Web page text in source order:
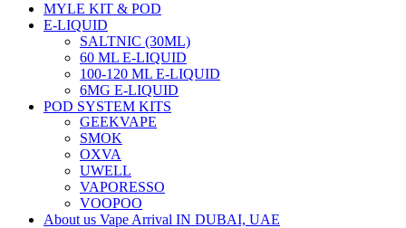
MYLE KIT & POD
E-LIQUID
SALTNIC (30ML)
60 ML E-LIQUID
100-120 ML E-LIQUID
6MG E-LIQUID
POD SYSTEM KITS
GEEKVAPE
SMOK
OXVA
UWELL
VAPORESSO
VOOPOO
About us Vape Arrival IN DUBAI, UAE